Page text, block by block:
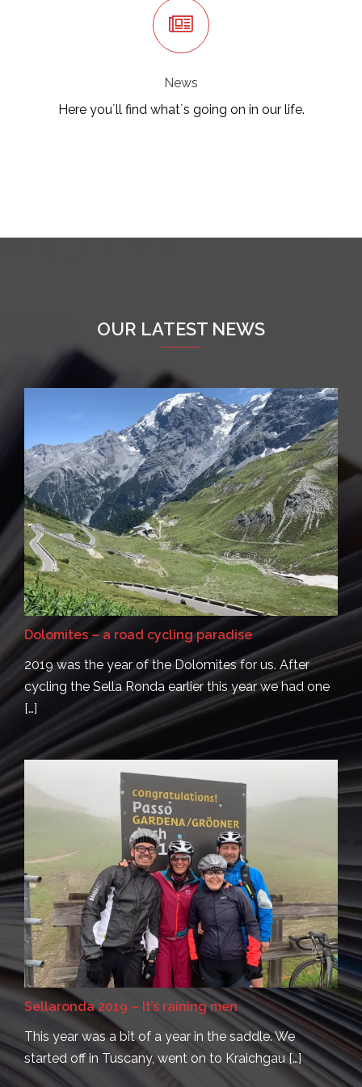
News
Here you´ll find what´s going on in our life.
OUR LATEST NEWS
Dolomites – a road cycling paradise
2019 was the year of the Dolomites for us. After
cycling the Sella Ronda earlier this year we had one
[…]
Sellaronda 2019 – It’s raining men
This year was a bit of a year in the saddle. We
started off in Tuscany, went on to Kraichgau […]